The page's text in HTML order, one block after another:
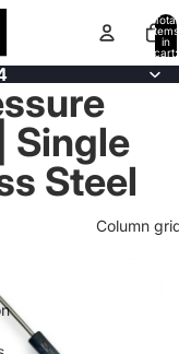
Total
items
in
cart:
0
Single
Steel
Column